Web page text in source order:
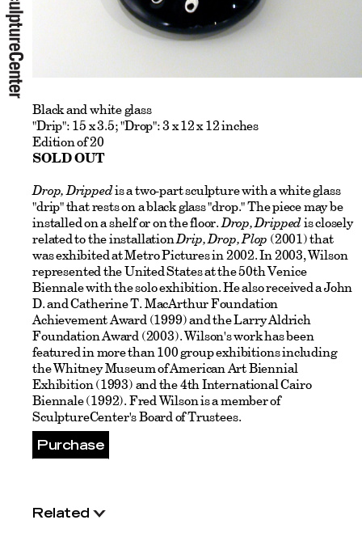
Black and white glass
"Drip": 15 x 3.5; "Drop": 3 x 12 x 12 inches
Edition of 20
SOLD OUT
Drop, Drippedis a two-part sculpture with a white glass
"drip" that rests on a black glass "drop." The piece may be
installed on a shelf or on the floor.Drop, Drippedis closely
related to the installationDrip, Drop, Plop (2001) that
was exhibited at Metro Pictures in 2002. In 2003, Wilson
represented the United States at the 50th Venice
Biennale with the solo exhibition. He also received a John
D. and Catherine T. MacArthur Foundation
Achievement Award (1999) and the Larry Aldrich
Foundation Award (2003). Wilson's work has been
featured in more than 100 group exhibitions including
the Whitney Museum of American Art Biennial
Exhibition (1993) and the 4th International Cairo
Biennale (1992). Fred Wilson is a member of
SculptureCenter's Board of Trustees.
Purchase
Related